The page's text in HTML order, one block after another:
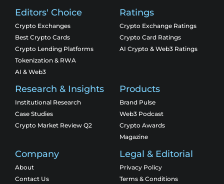
Editors' Choice
Crypto Exchanges
Best Crypto Cards
Crypto Lending Platforms
Tokenization & RWA
AI & Web3
Ratings
Crypto Exchange Ratings
Crypto Card Ratings
AI Crypto & Web3 Ratings
Research & Insights
Institutional Research
Case Studies
Crypto Market Review Q2
Products
Brand Pulse
Web3 Podcast
Crypto Awards
Magazine
Company
About
Contact Us
Legal & Editorial
Privacy Policy
Terms & Conditions